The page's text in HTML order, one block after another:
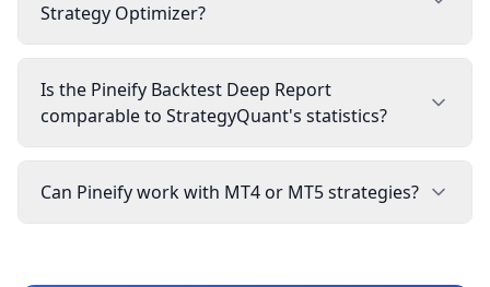
Strategy Optimizer?
Is the Pineify Backtest Deep Report
comparable to StrategyQuant's statistics?
Can Pineify work with MT4 or MT5 strategies?